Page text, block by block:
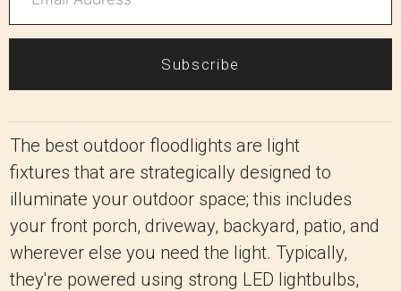
Subscribe
The best outdoor floodlights are light
fixtures that are strategically designed to
illuminate your outdoor space; this includes
your front porch, driveway, backyard, patio, and
wherever else you need the light. Typically,
they're powered using strong LED lightbulbs,